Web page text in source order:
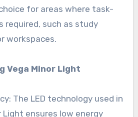
for areas where task-
required, such as study
workspaces.
Vega Minor Light
The LED technology used in
Light ensures low energy